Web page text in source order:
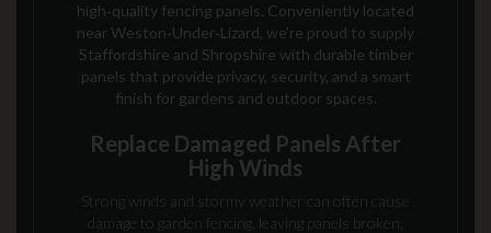
high‑quality fencing panels. Conveniently located
near Weston‑Under‑Lizard, we’re proud to supply
Staffordshire and Shropshire with durable timber
panels that provide privacy, security, and a smart
finish for gardens and outdoor spaces.
Replace Damaged Panels After
High Winds
Strong winds and stormy weather can often cause
damage to garden fencing, leaving panels broken,